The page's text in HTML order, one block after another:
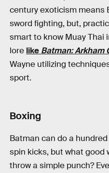
century exoticism means
sword fighting, but,
smart to know Muay Thai
lore like Batman: Arkham
Wayne utilizing
sport.
Boxing
Batman can do a
spin kicks, but what good
throw a simple punch?